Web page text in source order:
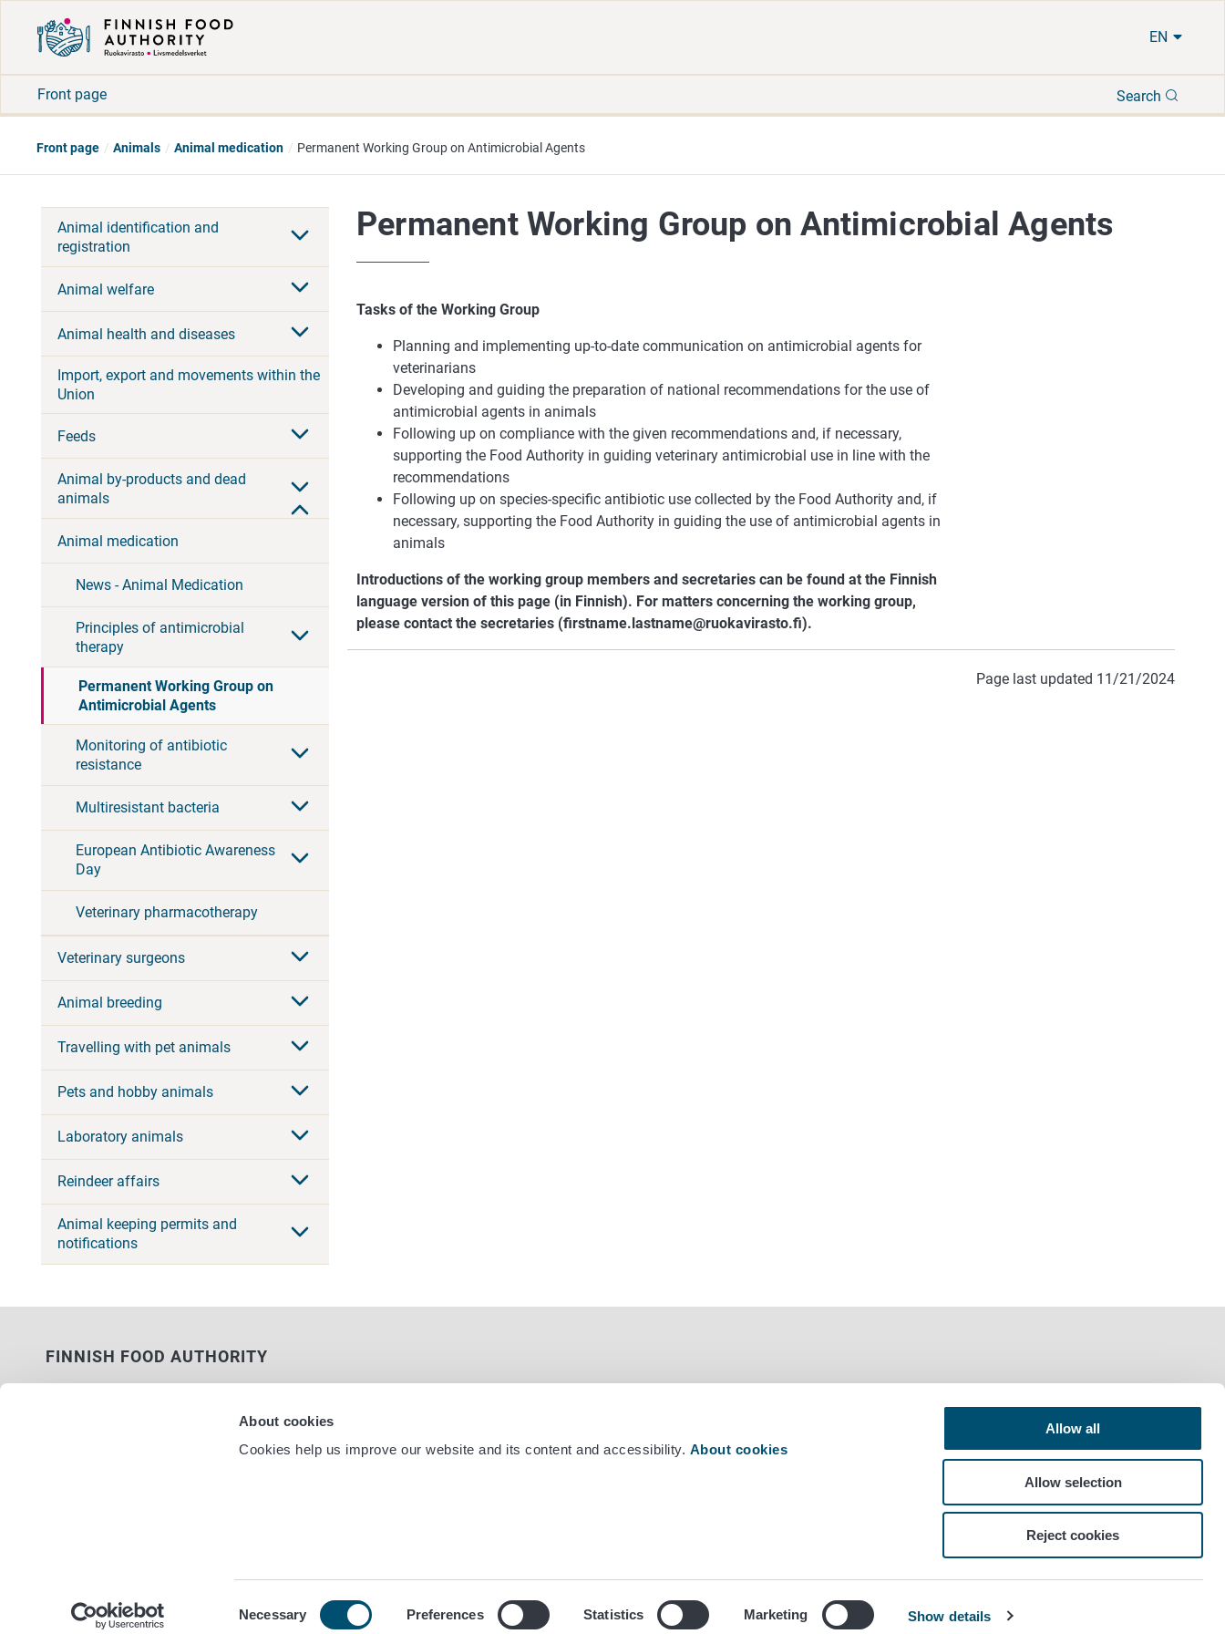
About cookies
Cookies help us improve our website and its content and accessibility. About cookies
Necessary Preferences Statistics Marketing Show details
Allow all
Allow selection
Reject cookies
EN
Front page Search
Front page Animals Animal medication Permanent Working Group on Antimicrobial Agents
Animal identification and
registration
Animal welfare
Animal health and diseases
Import, export and movements within the
Union
Feeds
Animal by-products and dead
animals
Animal medication
News - Animal Medication
Principles of antimicrobial
therapy
Permanent Working Group on
Antimicrobial Agents
Monitoring of antibiotic
resistance
Multiresistant bacteria
European Antibiotic Awareness
Day
Veterinary pharmacotherapy
Veterinary surgeons
Animal breeding
Travelling with pet animals
Pets and hobby animals
Laboratory animals
Reindeer affairs
Animal keeping permits and
notifications
Permanent Working Group on Antimicrobial Agents
Tasks of the Working Group
Planning and implementing up-to-date communication on antimicrobial agents for
veterinarians
Developing and guiding the preparation of national recommendations for the use of
antimicrobial agents in animals
Following up on compliance with the given recommendations and, if necessary,
supporting the Food Authority in guiding veterinary antimicrobial use in line with the
recommendations
Following up on species-specific antibiotic use collected by the Food Authority and, if
necessary, supporting the Food Authority in guiding the use of antimicrobial agents in
animals
Introductions of the working group members and secretaries can be found at the Finnish
language version of this page (in Finnish). For matters concerning the working group,
please contact the secretaries (firstname.lastname@ruokavirasto.fi).
Page last updated 11/21/2024
FINNISH FOOD AUTHORITY
FI-00027 FINNISH FOOD AUTHORITY,
Cookie settings
Service number +358 29 530 0400